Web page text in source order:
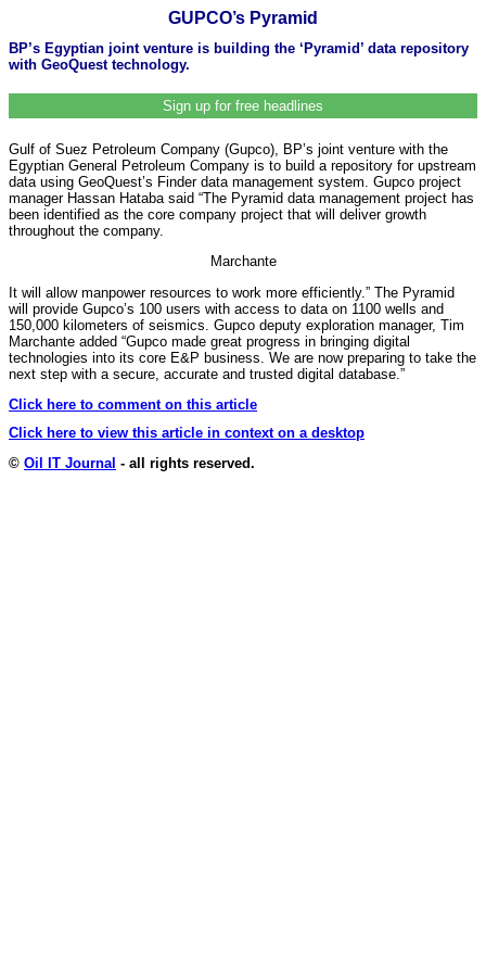
GUPCO’s Pyramid
BP’s Egyptian joint venture is building the ‘Pyramid’ data repository
with GeoQuest technology.
Sign up for free headlines
Gulf of Suez Petroleum Company (Gupco), BP’s joint venture with the
Egyptian General Petroleum Company is to build a repository for upstream
data using GeoQuest’s Finder data management system. Gupco project
manager Hassan Hataba said “The Pyramid data management project has
been identified as the core company project that will deliver growth
throughout the company.
Marchante
It will allow manpower resources to work more efficiently.” The Pyramid
will provide Gupco’s 100 users with access to data on 1100 wells and
150,000 kilometers of seismics. Gupco deputy exploration manager, Tim
Marchante added “Gupco made great progress in bringing digital
technologies into its core E&P business. We are now preparing to take the
next step with a secure, accurate and trusted digital database.”
Click here to comment on this article
Click here to view this article in context on a desktop
© Oil IT Journal - all rights reserved.